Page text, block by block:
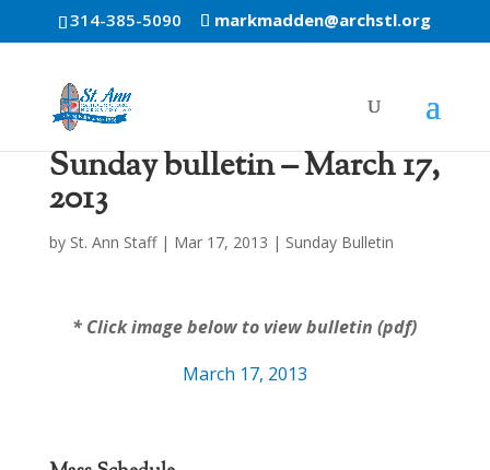
314-385-5090 markmadden@archstl.org
Sunday bulletin – March 17,
2013
by St. Ann Staff| Mar 17, 2013 | Sunday Bulletin
* Click image below to view bulletin (pdf)
March 17, 2013